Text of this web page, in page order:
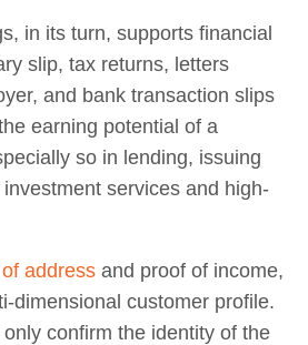
in its turn, supports financial
slip, tax returns, letters
and bank transaction slips
earning potential of a
so in lending, issuing
services and high-
address and proof of income,
dimensional customer profile.
confirm the identity of the